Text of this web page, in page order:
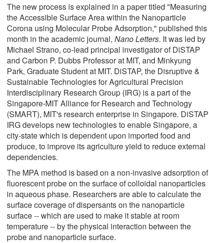
The new process is explained in a paper titled "Measuring
the Accessible Surface Area within the Nanoparticle
Corona using Molecular Probe Adsorption," published this
month in the academic journal,Nano Letters. It was led by
Michael Strano, co-lead principal investigator of DiSTAP
and Carbon P. Dubbs Professor at MIT, and Minkyung
Park, Graduate Student at MIT. DiSTAP, the Disruptive &
Sustainable Technologies for Agricultural Precision
Interdisciplinary Research Group (IRG) is a part of the
Singapore-MIT Alliance for Research and Technology
(SMART), MIT's research enterprise in Singapore. DiSTAP
IRG develops new technologies to enable Singapore, a
city-state which is dependent upon imported food and
produce, to improve its agriculture yield to reduce external
dependencies.
The MPA method is based on a non-invasive adsorption of
fluorescent probe on the surface of colloidal nanoparticles
in aqueous phase. Researchers are able to calculate the
surface coverage of dispersants on the nanoparticle
surface -- which are used to make it stable at room
temperature -- by the physical interaction between the
probe and nanoparticle surface.